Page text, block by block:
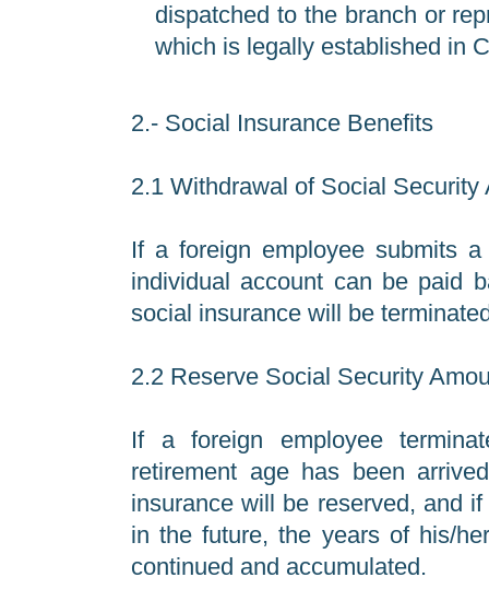
dispatched to the branch or
which is legally established in
2.- Social Insurance Benefits
2.1 Withdrawal of Social Security
If a foreign employee submits
individual account can be paid
social insurance will be
2.2 Reserve Social Security
If a foreign employee
retirement age has been
insurance will be reserved, and
in the future, the years of his/
continued and accumulated.